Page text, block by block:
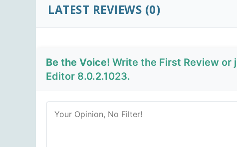
LATEST REVIEWS (0)
Be the Voice! Write the First Review or
Editor 8.0.2.1023.